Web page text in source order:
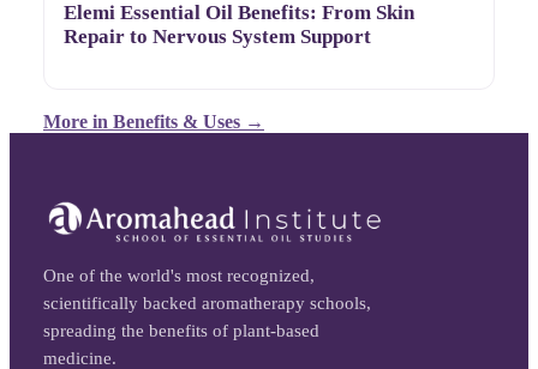
Elemi Essential Oil Benefits: From Skin
Repair to Nervous System Support
More in Benefits & Uses →
One of the world's most recognized,
scientifically backed aromatherapy schools,
spreading the benefits of plant-based
medicine.